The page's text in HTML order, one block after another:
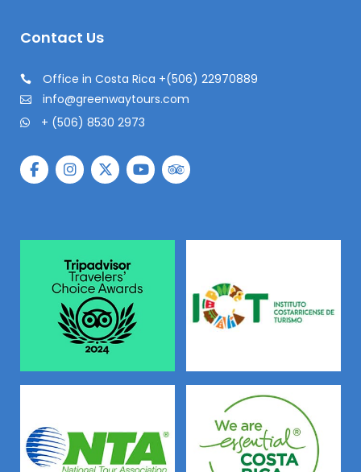
Contact Us
Office in Costa Rica +(506) 22970889
info@greenwaytours.com
+ (506) 8530 2973